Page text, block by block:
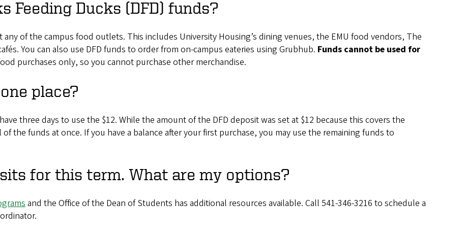
Feeding Ducks (DFD) funds?
of the campus food outlets. This includes University Housing’s dining venues, the EMU food vendors, The
You can also use DFD funds to order from on-campus eateries using Grubhub. Funds cannot be used for
purchases only, so you cannot purchase other merchandise.
place?
three days to use the $12. While the amount of the DFD deposit was set at $12 because this covers the
the funds at once. If you have a balance after your first purchase, you may use the remaining funds to
for this term. What are my options?
and the Office of the Dean of Students has additional resources available. Call 541-346-3216 to schedule a